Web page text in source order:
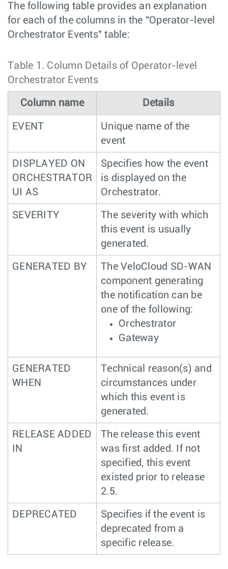
The following table provides an explanation
for each of the columns in the "Operator-level
Orchestrator Events" table:
Table 1. Column Details of Operator-level
Orchestrator Events
Column name Details
EVENT
Unique name of the
event
DISPLAYED ON
ORCHESTRATOR
UI AS
Specifies how the event
is displayed on the
Orchestrator.
SEVERITY
The severity with which
this event is usually
generated.
GENERATED BY
The VeloCloud SD-WAN
component generating
the notification can be
one of the following:
Orchestrator
Gateway
GENERATED
WHEN
Technical reason(s) and
circumstances under
which this event is
generated.
RELEASE ADDED
IN
The release this event
was first added. If not
specified, this event
existed prior to release
2.5.
DEPRECATED
Specifies if the event is
deprecated from a
specific release.